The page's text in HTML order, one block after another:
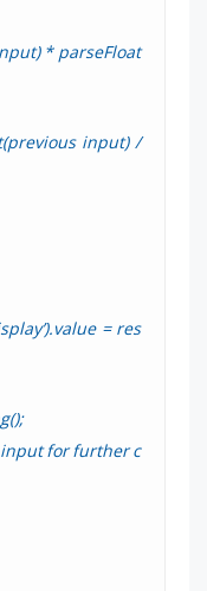
* parseFloat
input) /
= res
for further c